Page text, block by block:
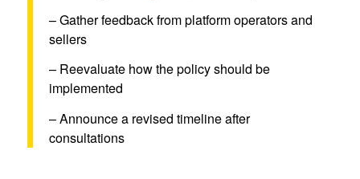
– Gather feedback from platform operators and
sellers
– Reevaluate how the policy should be
implemented
– Announce a revised timeline after
consultations